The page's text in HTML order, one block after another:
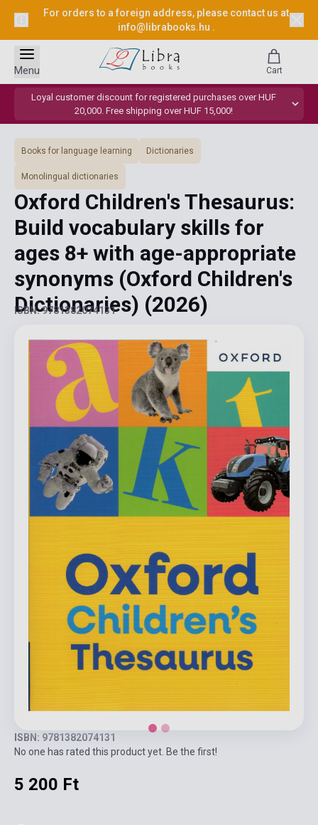
For orders to a foreign address, please contact us at
info@librabooks.hu .
Loyal customer discount for registered purchases over HUF
20,000. Free shipping over HUF 15,000!
Menu Cart
Books for language learning Dictionaries
Monolingual dictionaries
Oxford Children's Thesaurus:
Build vocabulary skills for
ages 8+ with age-appropriate
synonyms (Oxford Children's
Dictionaries) (2026)
ISBN: 9781382074131
ISBN: 9781382074131
No one has rated this product yet. Be the first!
5 200 Ft